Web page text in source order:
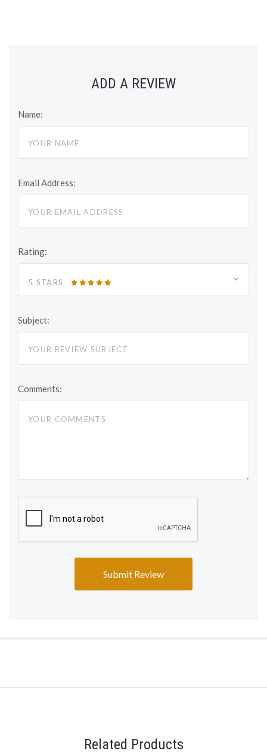
ADD A REVIEW
Name:
Email Address:
Rating:
5 STARS
Subject:
Comments:
Related Products